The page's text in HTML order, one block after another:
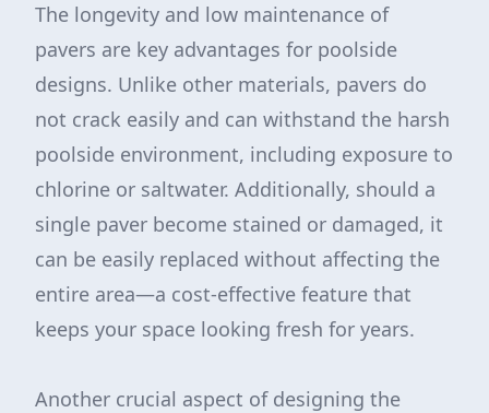
The longevity and low maintenance of
pavers are key advantages for poolside
designs. Unlike other materials, pavers do
not crack easily and can withstand the harsh
poolside environment, including exposure to
chlorine or saltwater. Additionally, should a
single paver become stained or damaged, it
can be easily replaced without affecting the
entire area—a cost-effective feature that
keeps your space looking fresh for years.
Another crucial aspect of designing the